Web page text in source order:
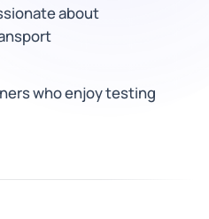
about
who enjoy testing